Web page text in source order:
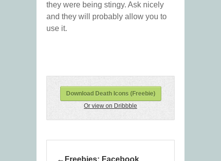
they were being stingy. Ask nicely
and they will probably allow you to
use it.
Download Death Icons (Freebie)
Or view on Dribbble